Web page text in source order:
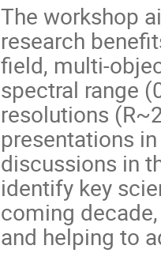
The workshop
research
field, multi-
spectral range
resolutions
presentations
discussions in
identify key
coming
and helping to